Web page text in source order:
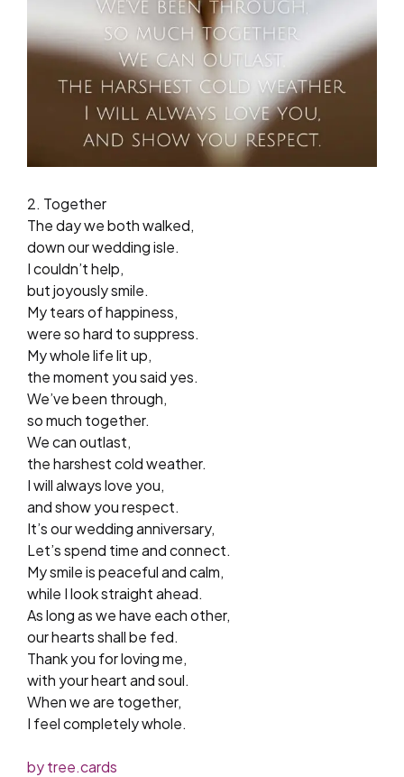
2. Together
The day we both walked,
down our wedding isle.
I couldn’t help,
but joyously smile.
My tears of happiness,
were so hard to suppress.
My whole life lit up,
the moment you said yes.
We’ve been through,
so much together.
We can outlast,
the harshest cold weather.
I will always love you,
and show you respect.
It’s our wedding anniversary,
Let’s spend time and connect.
My smile is peaceful and calm,
while I look straight ahead.
As long as we have each other,
our hearts shall be fed.
Thank you for loving me,
with your heart and soul.
When we are together,
I feel completely whole.
by tree.cards